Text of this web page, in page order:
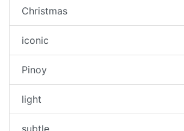
Christmas
iconic
Pinoy
light